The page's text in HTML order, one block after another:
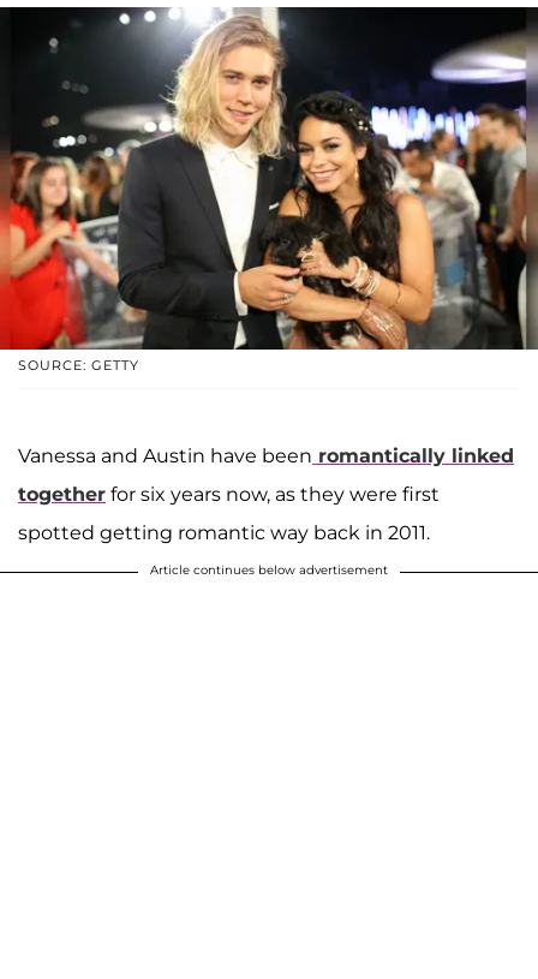
SOURCE: GETTY
Vanessa and Austin have been romantically linked
together for six years now, as they were first
spotted getting romantic way back in 2011.
Article continues below advertisement